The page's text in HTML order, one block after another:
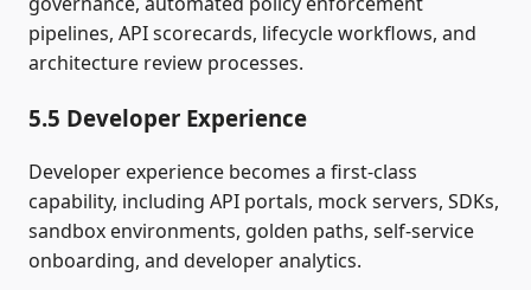
pipelines, API scorecards, lifecycle workflows, and
architecture review processes.
5.5 Developer Experience
Developer experience becomes a first‑class
capability, including API portals, mock servers, SDKs,
sandbox environments, golden paths, self‑service
onboarding, and developer analytics.